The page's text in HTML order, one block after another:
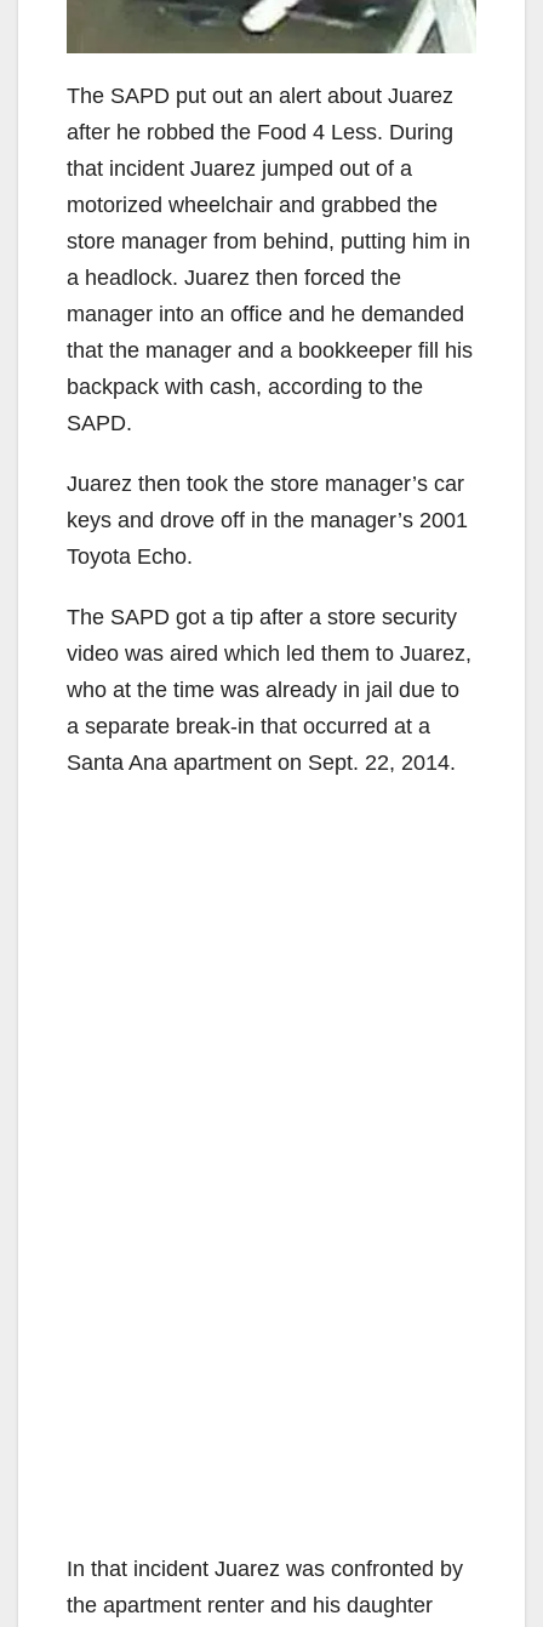
The SAPD put out an alert about Juarez
after he robbed the Food 4 Less. During
that incident Juarez jumped out of a
motorized wheelchair and grabbed the
store manager from behind, putting him in
a headlock. Juarez then forced the
manager into an office and he demanded
that the manager and a bookkeeper fill his
backpack with cash, according to the
SAPD.
Juarez then took the store manager’s car
keys and drove off in the manager’s 2001
Toyota Echo.
The SAPD got a tip after a store security
video was aired which led them to Juarez,
who at the time was already in jail due to
a separate break-in that occurred at a
Santa Ana apartment on Sept. 22, 2014.
In that incident Juarez was confronted by
the apartment renter and his daughter